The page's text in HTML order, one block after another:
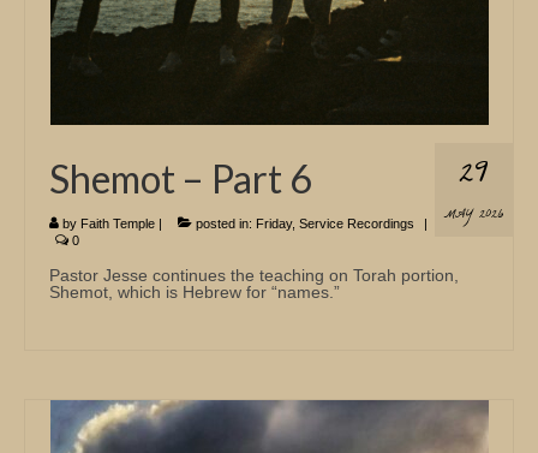
29
MAY 2026
Shemot – Part 6
by Faith Temple | posted in: Friday, Service Recordings
|
0
Pastor Jesse continues the teaching on Torah portion,
Shemot, which is Hebrew for “names.”